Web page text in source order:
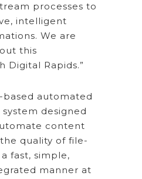
processes to
intelligent
We are
this
Digital Rapids.”
based automated
designed
content
quality of file-
fast, simple,
manner at